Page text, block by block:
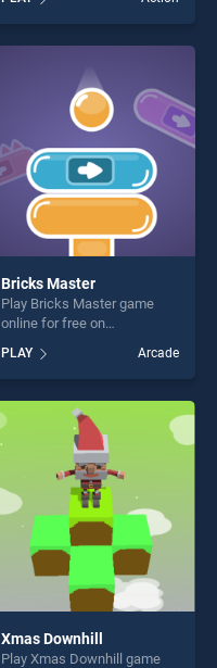
stands out as one of our top
skill games, offering endless
entertainment, is perfect for
Bricks Master
Play Bricks Master game
online for free on
stands out as one of our top
skill games, offering endless
entertainment, is perfect for
players seeking fun and
challenge....
PLAY Arcade
Xmas Downhill
Play Xmas Downhill game